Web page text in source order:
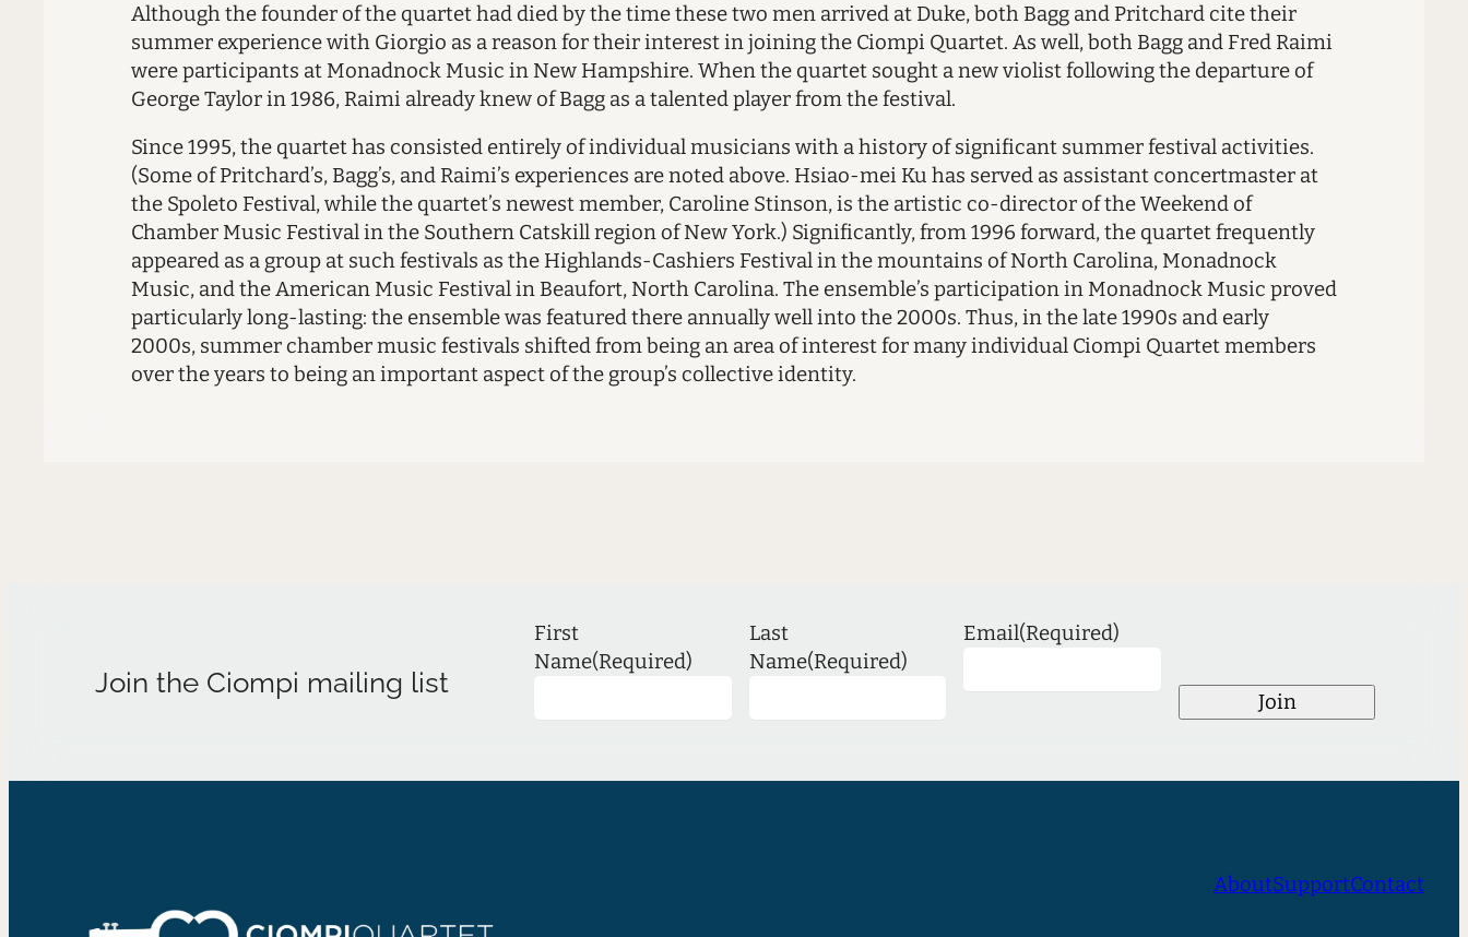
Although the founder of the quartet had died by the time these two men arrived at Duke, both Bagg and Pritchard cite their
summer experience with Giorgio as a reason for their interest in joining the Ciompi Quartet. As well, both Bagg and Fred Raimi
were participants at Monadnock Music in New Hampshire. When the quartet sought a new violist following the departure of
George Taylor in 1986, Raimi already knew of Bagg as a talented player from the festival.
Since 1995, the quartet has consisted entirely of individual musicians with a history of significant summer festival activities.
(Some of Pritchard’s, Bagg’s, and Raimi’s experiences are noted above. Hsiao-mei Ku has served as assistant concertmaster at
the Spoleto Festival, while the quartet’s newest member, Caroline Stinson, is the artistic co-director of the Weekend of
Chamber Music Festival in the Southern Catskill region of New York.) Significantly, from 1996 forward, the quartet frequently
appeared as a group at such festivals as the Highlands-Cashiers Festival in the mountains of North Carolina, Monadnock
Music, and the American Music Festival in Beaufort, North Carolina. The ensemble’s participation in Monadnock Music proved
particularly long-lasting: the ensemble was featured there annually well into the 2000s. Thus, in the late 1990s and early
2000s, summer chamber music festivals shifted from being an area of interest for many individual Ciompi Quartet members
over the years to being an important aspect of the group’s collective identity.
Join the Ciompi mailing list
First
Name(Required)
Last
Name(Required)
Email(Required)
Join
AboutSupportContact